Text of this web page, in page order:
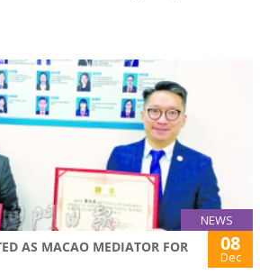
NEWS
AS MACAO MEDIATOR FOR
08
Dec